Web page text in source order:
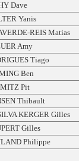
Dave
Yanis
REIS Matias
Amy
Tiago
Ben
Pit
Thibault
KERGER Gilles
Gilles
Philippe